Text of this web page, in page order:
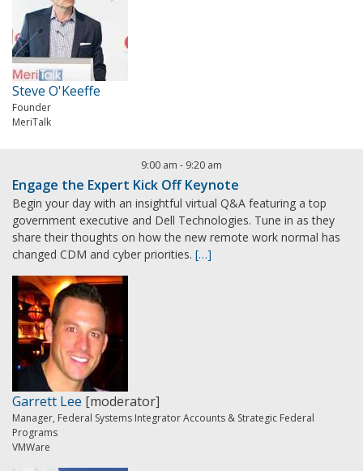
Steve O'Keeffe
Founder
MeriTalk
9:00 am - 9:20 am
Engage the Expert Kick Off Keynote
Begin your day with an insightful virtual Q&A featuring a top
government executive and Dell Technologies. Tune in as they
share their thoughts on how the new remote work normal has
changed CDM and cyber priorities. […]
Garrett Lee [moderator]
Manager, Federal Systems Integrator Accounts & Strategic Federal
Programs
VMWare